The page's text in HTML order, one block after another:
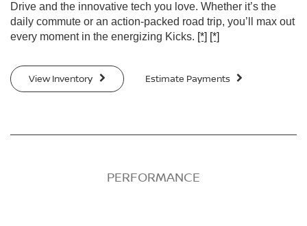
Drive and the innovative tech you love. Whether it’s the
daily commute or an action-packed road trip, you’ll max out
every moment in the energizing Kicks. [*] [*]
View Inventory Estimate Payments
PERFORMANCE